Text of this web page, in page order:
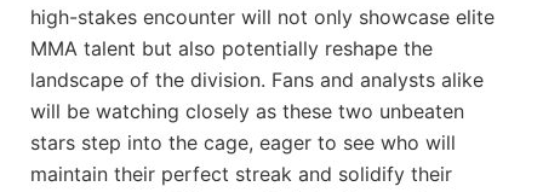
high-stakes encounter will not only showcase elite
MMA talent but also potentially reshape the
landscape of the division. Fans and analysts alike
will be watching closely as these two unbeaten
stars step into the cage, eager to see who will
maintain their perfect streak and solidify their